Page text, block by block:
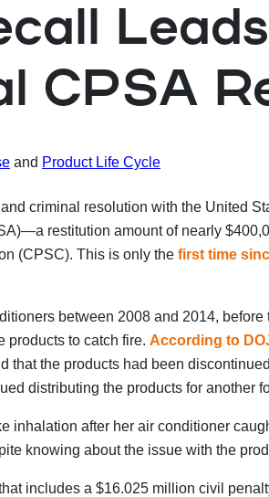
CPSA
and Product Life Cycle
criminal resolution with the United
restitution amount of nearly
(CPSC). This is only the first time
between 2008 and 2014,
products to catch fire. According to
the products had been
distributing the products for
inhalation after her air conditioner
knowing about the issue with the
includes a $16.025 million civil